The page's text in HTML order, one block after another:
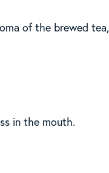
of the brewed tea,
in the mouth.